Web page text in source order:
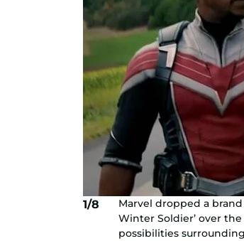
1/8
Marvel dropped a
Winter Soldier’ over
possibilities